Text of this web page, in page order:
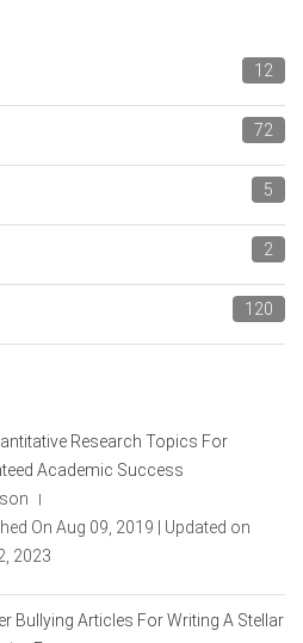
12
72
5
2
120
Research Topics For
Academic Success
|
On Aug 09, 2019 | Updated on
2023
Bullying Articles For Writing A Stellar